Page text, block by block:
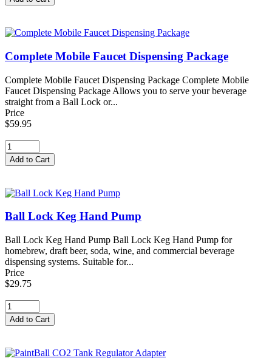
Complete Mobile Faucet Dispensing Package
Complete Mobile Faucet Dispensing Package Complete Mobile
Faucet Dispensing Package Allows you to serve your beverage
straight from a Ball Lock or...
Price
$59.95
Ball Lock Keg Hand Pump
Ball Lock Keg Hand Pump Ball Lock Keg Hand Pump for
homebrew, draft beer, soda, wine, and commercial beverage
dispensing systems. Suitable for...
Price
$29.75